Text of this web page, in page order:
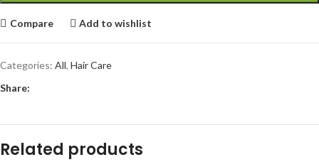
Compare Add to wishlist
Categories: All, Hair Care
Share:
Related products